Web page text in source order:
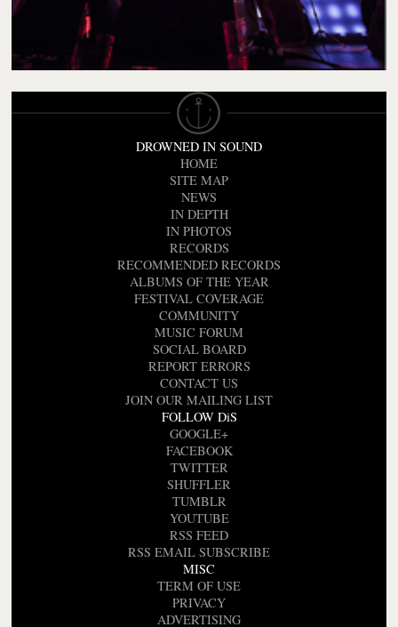
DROWNED IN SOUND
HOME
SITE MAP
NEWS
IN DEPTH
IN PHOTOS
RECORDS
RECOMMENDED RECORDS
ALBUMS OF THE YEAR
FESTIVAL COVERAGE
COMMUNITY
MUSIC FORUM
SOCIAL BOARD
REPORT ERRORS
CONTACT US
JOIN OUR MAILING LIST
FOLLOW DiS
GOOGLE+
FACEBOOK
TWITTER
SHUFFLER
TUMBLR
YOUTUBE
RSS FEED
RSS EMAIL SUBSCRIBE
MISC
TERM OF USE
PRIVACY
ADVERTISING